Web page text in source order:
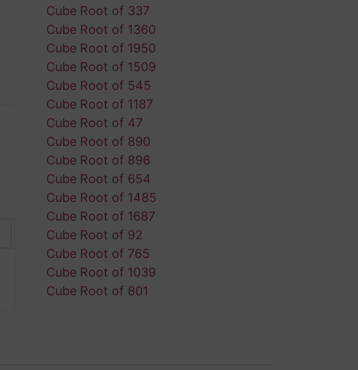
Cube Root of 337
Cube Root of 1360
Cube Root of 1950
Cube Root of 1509
Cube Root of 545
Cube Root of 1187
Cube Root of 47
Cube Root of 890
Cube Root of 896
Cube Root of 654
Cube Root of 1485
Cube Root of 1687
Cube Root of 92
Cube Root of 765
Cube Root of 1039
Cube Root of 801